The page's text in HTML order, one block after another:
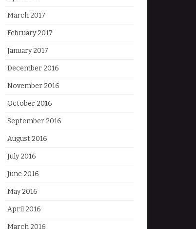
March 2017
February 2017
January 2017
December 2016
November 2016
October 2016
September 2016
August 2016
July 2016
June 2016
May 2016
April 2016
March 2016